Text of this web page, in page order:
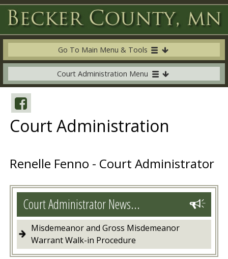
Go To Main Menu & Tools
Court Administration Menu
Court Administration
Renelle Fenno - Court Administrator
Court Administrator News...
Misdemeanor and Gross Misdemeanor
Warrant Walk-in Procedure